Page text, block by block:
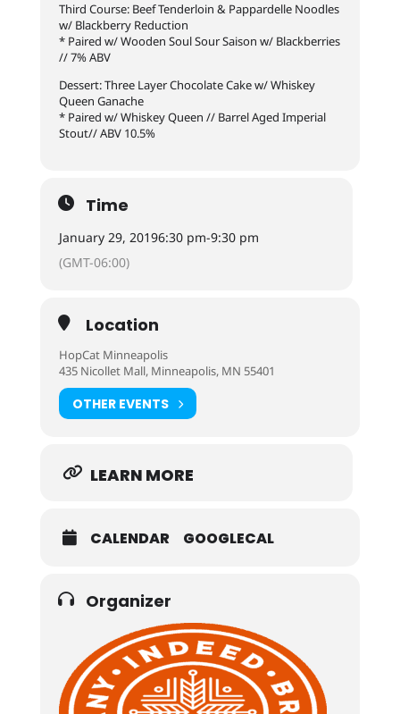
Third Course: Beef Tenderloin & Pappardelle Noodles
w/ Blackberry Reduction
* Paired w/ Wooden Soul Sour Saison w/ Blackberries
// 7% ABV
Dessert: Three Layer Chocolate Cake w/ Whiskey
Queen Ganache
* Paired w/ Whiskey Queen // Barrel Aged Imperial
Stout// ABV 10.5%
Time
January 29, 20196:30 pm-9:30 pm
(GMT-06:00)
Location
HopCat Minneapolis
435 Nicollet Mall, Minneapolis, MN 55401
OTHER EVENTS
LEARN MORE
CALENDAR GOOGLECAL
Organizer